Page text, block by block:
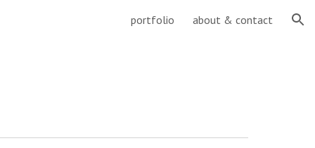
portfolio about & contact